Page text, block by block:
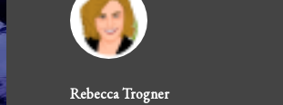
Rebecca Trogner